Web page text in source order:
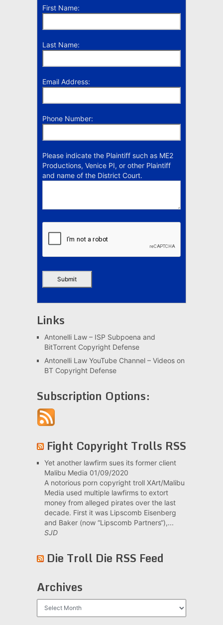
First Name:
Last Name:
Email Address:
Phone Number:
Please indicate the Plaintiff such as ME2
Productions, Venice PI, or other Plaintiff
and name of the District Court.
Links
Antonelli Law – ISP Subpoena and
BitTorrent Copyright Defense
Antonelli Law YouTube Channel – Videos on
BT Copyright Defense
Subscription Options:
Fight Copyright Trolls RSS
Yet another lawfirm sues its former client
Malibu Media 01/09/2020
A notorious porn copyright troll XArt/Malibu
Media used multiple lawfirms to extort
money from alleged pirates over the last
decade. First it was Lipscomb Eisenberg
and Baker (now “Lipscomb Partners“),...
SJD
Die Troll Die RSS Feed
Archives